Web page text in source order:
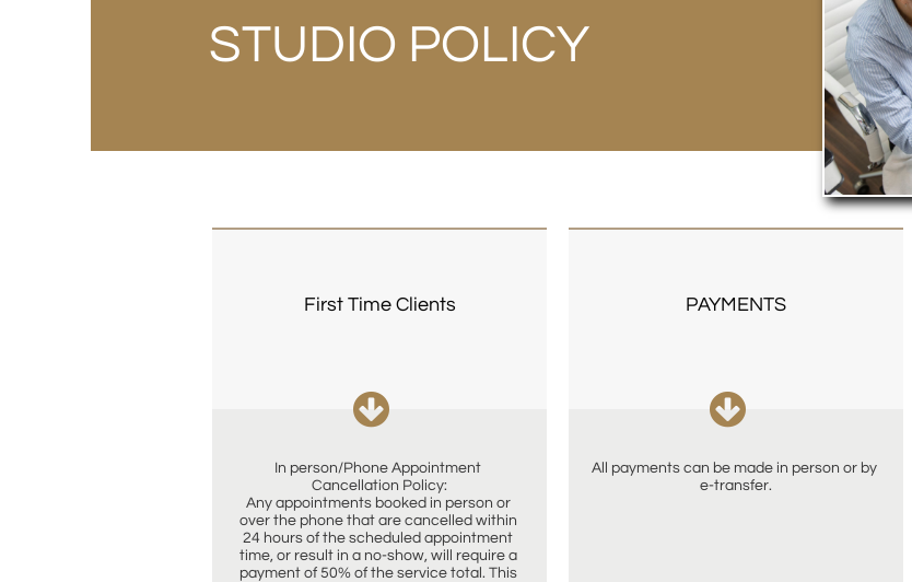
STUDIO POLICY
First Time Clients
In person/Phone Appointment
Cancellation Policy:
Any appointments booked in person or
over the phone that are cancelled within
24 hours of the scheduled appointment
time, or result in a no-show, will require a
payment of 50% of the service total. This

PAYMENTS
All payments can be made in person or by
e-transfer.
